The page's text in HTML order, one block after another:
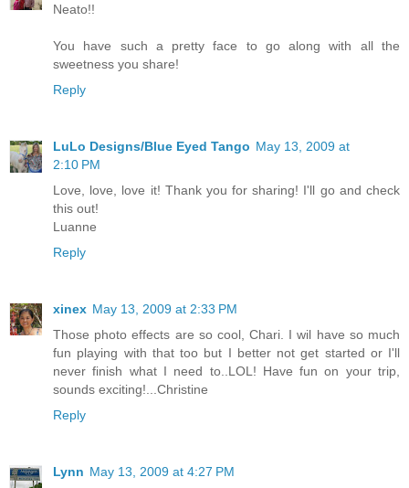
Neato!!
You have such a pretty face to go along with all the
sweetness you share!
Reply
LuLo Designs/Blue Eyed Tango May 13, 2009 at
2:10 PM
Love, love, love it! Thank you for sharing! I'll go and check
this out!
Luanne
Reply
xinex May 13, 2009 at 2:33 PM
Those photo effects are so cool, Chari. I wil have so much
fun playing with that too but I better not get started or I'll
never finish what I need to..LOL! Have fun on your trip,
sounds exciting!...Christine
Reply
Lynn May 13, 2009 at 4:27 PM